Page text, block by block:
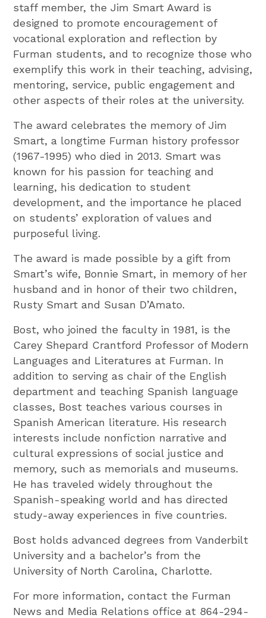
staff member, the Jim Smart Award is
designed to promote encouragement of
vocational exploration and reflection by
Furman students, and to recognize those who
exemplify this work in their teaching, advising,
mentoring, service, public engagement and
other aspects of their roles at the university.
The award celebrates the memory of Jim
Smart, a longtime Furman history professor
(1967-1995) who died in 2013. Smart was
known for his passion for teaching and
learning, his dedication to student
development, and the importance he placed
on students’ exploration of values and
purposeful living.
The award is made possible by a gift from
Smart’s wife, Bonnie Smart, in memory of her
husband and in honor of their two children,
Rusty Smart and Susan D’Amato.
Bost, who joined the faculty in 1981, is the
Carey Shepard Crantford Professor of Modern
Languages and Literatures at Furman. In
addition to serving as chair of the English
department and teaching Spanish language
classes, Bost teaches various courses in
Spanish American literature. His research
interests include nonfiction narrative and
cultural expressions of social justice and
memory, such as memorials and museums.
He has traveled widely throughout the
Spanish-speaking world and has directed
study-away experiences in five countries.
Bost holds advanced degrees from Vanderbilt
University and a bachelor’s from the
University of North Carolina, Charlotte.
For more information, contact the Furman
News and Media Relations office at 864-294-